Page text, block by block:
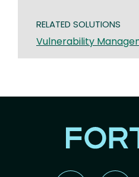
RELATED SOLUTIONS
Vulnerability